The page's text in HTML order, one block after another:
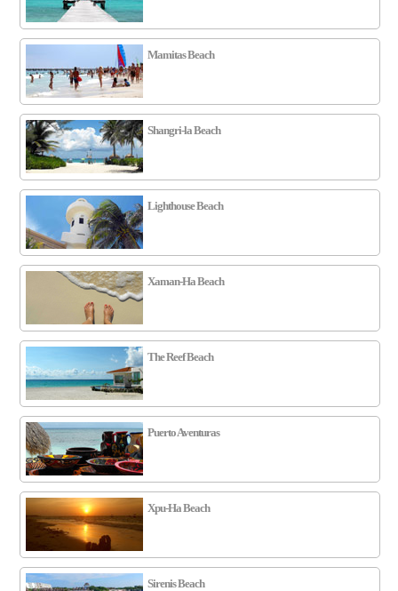
Mamitas Beach
Shangri-la Beach
Lighthouse Beach
Xaman-Ha Beach
The Reef Beach
Puerto Aventuras
Xpu-Ha Beach
Sirenis Beach